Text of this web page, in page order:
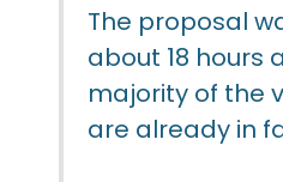
The proposal
about 18 hours
majority of the
are already in